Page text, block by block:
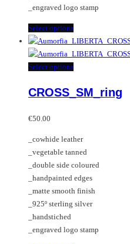
page
_engraved logo stamp
Select optionsThis
product
has
multiple
The
chosen
on
the
product
page
Select optionsThis
has
options
may
be
chosen
on
the
page
CROSS_SM_ring
€50.00
_cowhide leather
_vegetable tanned
_double side coloured
_handpainted edges
_matte smooth finish
_925º sterling silver
_handstiched
_engraved logo stamp